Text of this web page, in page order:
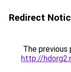
Redirect
The previous
http://